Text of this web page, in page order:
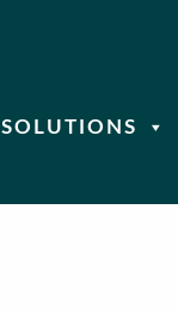
SOLUTIONS